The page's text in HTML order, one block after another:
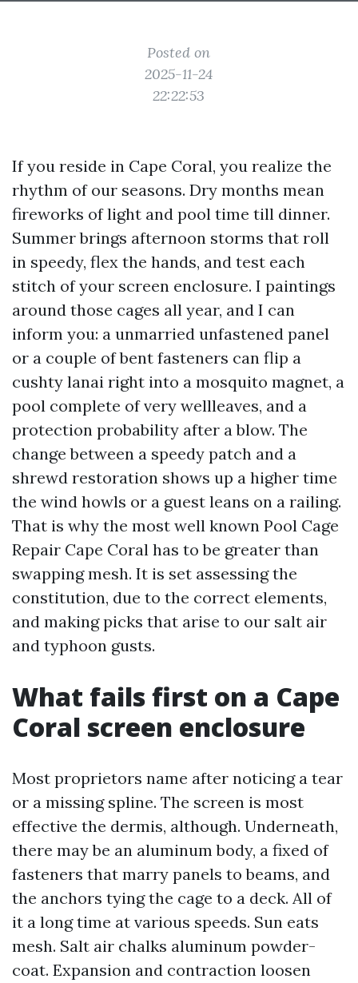
Posted on
2025-11-24
22:22:53
If you reside in Cape Coral, you realize the
rhythm of our seasons. Dry months mean
fireworks of light and pool time till dinner.
Summer brings afternoon storms that roll
in speedy, flex the hands, and test each
stitch of your screen enclosure. I paintings
around those cages all year, and I can
inform you: a unmarried unfastened panel
or a couple of bent fasteners can flip a
cushty lanai right into a mosquito magnet, a
pool complete of very wellleaves, and a
protection probability after a blow. The
change between a speedy patch and a
shrewd restoration shows up a higher time
the wind howls or a guest leans on a railing.
That is why the most well known Pool Cage
Repair Cape Coral has to be greater than
swapping mesh. It is set assessing the
constitution, due to the correct elements,
and making picks that arise to our salt air
and typhoon gusts.
What fails first on a Cape
Coral screen enclosure
Most proprietors name after noticing a tear
or a missing spline. The screen is most
effective the dermis, although. Underneath,
there may be an aluminum body, a fixed of
fasteners that marry panels to beams, and
the anchors tying the cage to a deck. All of
it a long time at various speeds. Sun eats
mesh. Salt air chalks aluminum powder-
coat. Expansion and contraction loosen